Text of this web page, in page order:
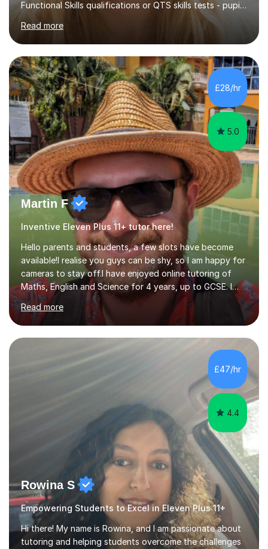
Functional Skills qualifications or QTS skills tests - pupils
preparing to take entrance examinations including 11+,
13+, 7+, 8+, ISEB, CEM and other independent and
grammar school admissions - KS2 SATs and Maths up to
KS3I have over 9 years experience teaching in a
comprehensive classroom environment where I was
consistently reviewed as “outstanding” by local
authority and academy trust executives. As an active
GCSE examiner for...
Read more
£28/hr
5.0
Martin F
Inventive Eleven Plus 11+ tutor here!
Hello parents and students, a few slots have become
available!I realise you guys can be shy, so I am happy for
cameras to stay off.I have enjoyed online tutoring of
Maths, English and Science for 4 years, up to GCSE. I
have devised my own student centered approach based
mainly on past papers, as this ensures the syllabus is
covered accurately, and that students are prepared for
exam conditions. When I identify a weak area, we
explore it in depth using practice questions from
resources such as GCSE Bitesize. I picture myself as a
friendly big brother whenever I'm teaching, which seems
to be effective...
Read more
£47/hr
4.4
Rowina S
Empowering Students to Excel in Eleven Plus 11+
Hi there! My name is Rowina, and I am passionate about
tutoring and helping students overcome the challenges